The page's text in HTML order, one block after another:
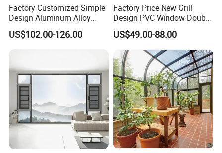
Factory Customized Simple
Design Aluminum Alloy
Double Tempered Glass
Casement Window
US$102.00-126.00
Factory Price New Grill
Design PVC Window Double
Triple Glazing Glazed
Sliding Casement Awning
Tilt Turn Top Double Single
Hung Glass
US$49.00-88.00